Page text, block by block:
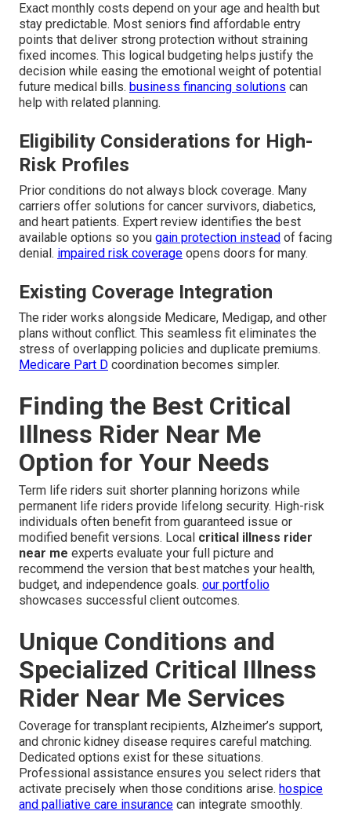
Exact monthly costs depend on your age and health but
stay predictable. Most seniors find affordable entry
points that deliver strong protection without straining
fixed incomes. This logical budgeting helps justify the
decision while easing the emotional weight of potential
future medical bills. business financing solutions can
help with related planning.
Eligibility Considerations for High-
Risk Profiles
Prior conditions do not always block coverage. Many
carriers offer solutions for cancer survivors, diabetics,
and heart patients. Expert review identifies the best
available options so you gain protection instead of facing
denial. impaired risk coverage opens doors for many.
Existing Coverage Integration
The rider works alongside Medicare, Medigap, and other
plans without conflict. This seamless fit eliminates the
stress of overlapping policies and duplicate premiums.
Medicare Part D coordination becomes simpler.
Finding the Best Critical
Illness Rider Near Me
Option for Your Needs
Term life riders suit shorter planning horizons while
permanent life riders provide lifelong security. High-risk
individuals often benefit from guaranteed issue or
modified benefit versions. Local critical illness rider
near me experts evaluate your full picture and
recommend the version that best matches your health,
budget, and independence goals. our portfolio
showcases successful client outcomes.
Unique Conditions and
Specialized Critical Illness
Rider Near Me Services
Coverage for transplant recipients, Alzheimer’s support,
and chronic kidney disease requires careful matching.
Dedicated options exist for these situations.
Professional assistance ensures you select riders that
activate precisely when those conditions arise. hospice
and palliative care insurance can integrate smoothly.